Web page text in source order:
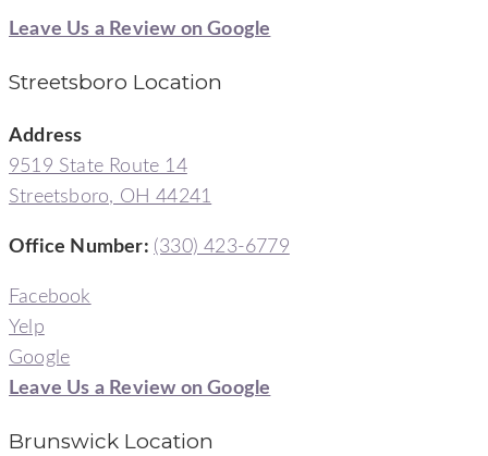
Leave Us a Review on Google
Streetsboro Location
Address
9519 State Route 14
Streetsboro, OH 44241
Office Number: (330) 423-6779
Facebook
Yelp
Google
Leave Us a Review on Google
Brunswick Location